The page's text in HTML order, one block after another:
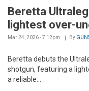
Beretta
lightest over-
Mar 24, 2026 - 7:12pm By
Beretta debuts the
shotgun, featuring a
a reliable...